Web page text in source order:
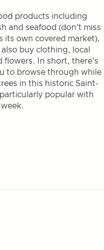
products including
and seafood (don't miss
its own covered market),
buy clothing, local
flowers. In short, there's
to browse through while
in this historic Saint-
popular with